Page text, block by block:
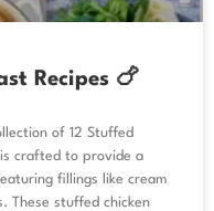
Recipes 🍗
of 12 Stuffed
is crafted to provide a
fillings like cream
These stuffed chicken